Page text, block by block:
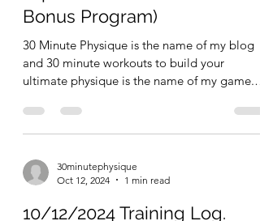
Minute PPL Programs"
(Updated Version with New
Bonus Program)
30 Minute Physique is the name of my blog
and 30 minute workouts to build your
30minutephysique